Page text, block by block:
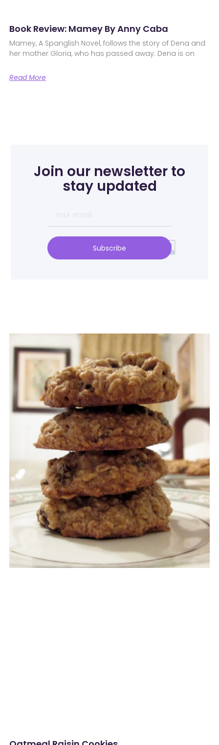
Book Review: Mamey By Anny Caba
Mamey, A Spanglish Novel, follows the story of Dena and
her mother Gloria, who has passed away. Dena is on
Read More
Join our newsletter to
stay updated
Subscribe